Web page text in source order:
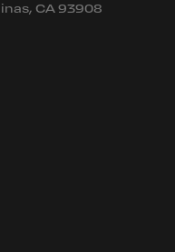
CA 93908